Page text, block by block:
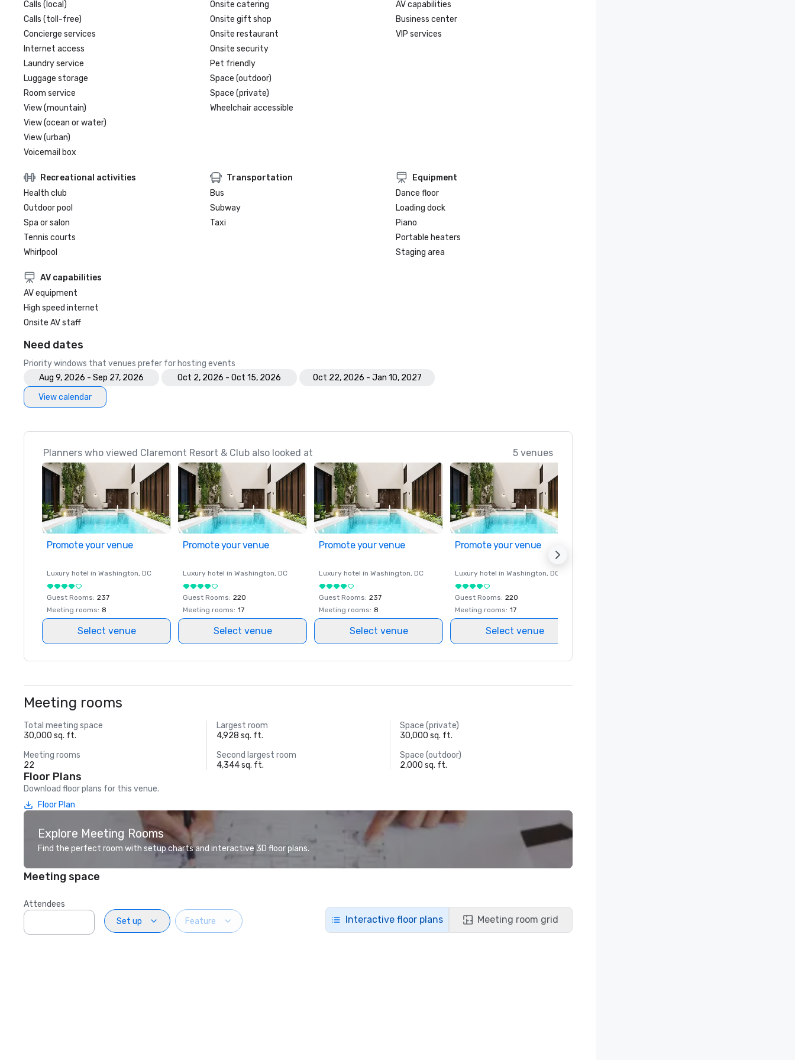
Calls (local)
Calls (toll-free)
Concierge services
Internet access
Laundry service
Luggage storage
Room service
View (mountain)
View (ocean or water)
View (urban)
Voicemail box
Onsite catering
Onsite gift shop
Onsite restaurant
Onsite security
Pet friendly
Space (outdoor)
Space (private)
Wheelchair accessible
AV capabilities
Business center
VIP services
Recreational activities
Health club
Outdoor pool
Spa or salon
Tennis courts
Whirlpool
Transportation
Bus
Subway
Taxi
Equipment
Dance floor
Loading dock
Piano
Portable heaters
Staging area
AV capabilities
AV equipment
High speed internet
Onsite AV staff
Need dates
Priority windows that venues prefer for hosting events
Aug 9, 2026 - Sep 27, 2026
Oct 2, 2026 - Oct 15, 2026
Oct 22, 2026 - Jan 10, 2027
View calendar
Planners who viewed Claremont Resort & Club also looked at 5 venues
Promote your venue
Luxury hotel in Washington, DC
Guest Rooms: 237
Meeting rooms: 8
Select venue
Promote your venue
Luxury hotel in Washington, DC
Guest Rooms: 220
Meeting rooms: 17
Select venue
Promote your venue
Luxury hotel in Washington, DC
Guest Rooms: 237
Meeting rooms: 8
Select venue
Promote your venue
Luxury hotel in Washington, DC
Guest Rooms: 220
Meeting rooms: 17
Select venue
Meeting rooms
Total meeting space
30,000 sq. ft.
Largest room
4,928 sq. ft.
Space (private)
30,000 sq. ft.
Meeting rooms
22
Second largest room
4,344 sq. ft.
Space (outdoor)
2,000 sq. ft.
Floor Plans
Download floor plans for this venue.
Floor Plan
Explore Meeting Rooms
Find the perfect room with setup charts and interactive 3D floor plans.
Meeting space
Attendees
Set up
Feature Interactive floor plans Meeting room grid